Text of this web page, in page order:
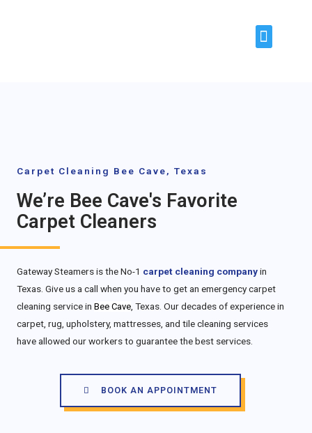
Carpet Cleaning Bee Cave, Texas
We’re Bee Cave's Favorite
Carpet Cleaners
Gateway Steamers is the No-1 carpet cleaning companyin
Texas. Give us a call when you have to get an emergency carpet
cleaning service in Bee Cave , Texas. Our decades of experience in
carpet, rug, upholstery, mattresses, and tile cleaning services
have allowed our workers to guarantee the best services.
BOOK AN APPOINTMENT